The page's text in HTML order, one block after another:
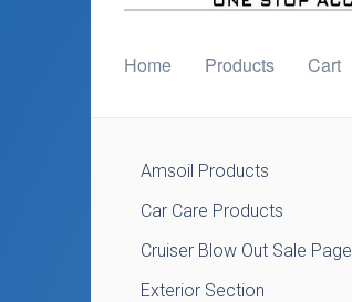
Home Products Cart
Amsoil Products
Car Care Products
Cruiser Blow Out Sale Page
Exterior Section